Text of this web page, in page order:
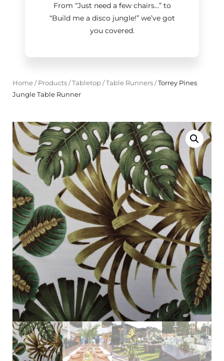
From “Just need a few chairs…”to
“Build me a disco jungle!”we’ve got
you covered.
Home/ Products/Tabletop/Table Runners/Torrey Pines
Jungle Table Runner